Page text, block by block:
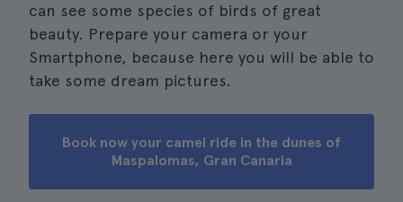
can see some species of birds of great
beauty. Prepare your camera or your
Smartphone, because here you will be able to
take some dream pictures.
Book now your camel ride in the dunes of
Maspalomas, Gran Canaria